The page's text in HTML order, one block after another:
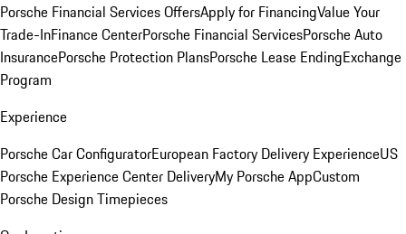
Porsche Financial Services OffersApply for FinancingValue Your
Trade-InFinance CenterPorsche Financial ServicesPorsche Auto
InsurancePorsche Protection PlansPorsche Lease EndingExchange
Program
Experience
Porsche Car ConfiguratorEuropean Factory Delivery ExperienceUS
Porsche Experience Center DeliveryMy Porsche AppCustom
Porsche Design Timepieces